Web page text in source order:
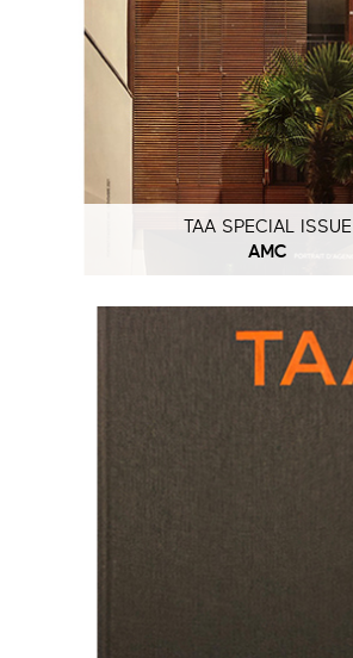
TAA SPECIAL ISSUE
AMC